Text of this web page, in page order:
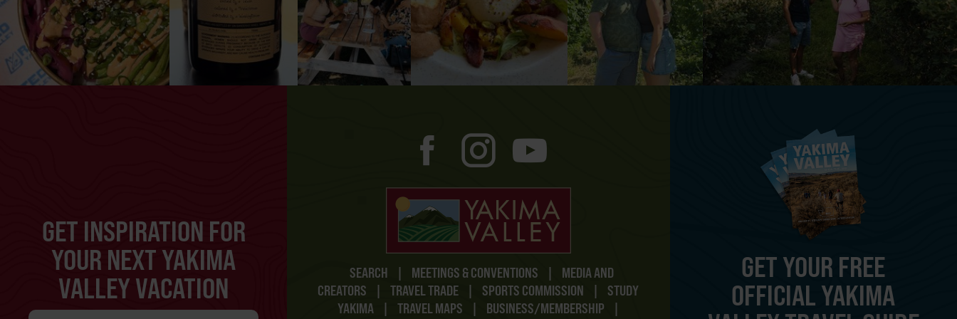
GET INSPIRATION FOR
YOUR NEXT YAKIMA
VALLEY VACATION
SEARCH | MEETINGS & CONVENTIONS |
MEDIA AND
CREATORS
| TRAVEL TRADE | SPORTS COMMISSION |
STUDY
YAKIMA
| TRAVEL MAPS | BUSINESS/MEMBERSHIP
|
GET YOUR FREE
OFFICIAL YAKIMA